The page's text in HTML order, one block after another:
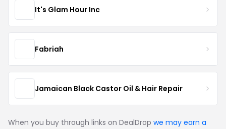
It's Glam Hour Inc
Fabriah
Jamaican Black Castor Oil & Hair Repair
When you buy through links on DealDrop we may earn a